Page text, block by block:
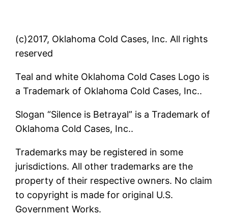
(c)2017, Oklahoma Cold Cases, Inc. All rights
reserved
Teal and white Oklahoma Cold Cases Logo is
a Trademark of Oklahoma Cold Cases, Inc..
Slogan “Silence is Betrayal” is a Trademark of
Oklahoma Cold Cases, Inc..
Trademarks may be registered in some
jurisdictions. All other trademarks are the
property of their respective owners. No claim
to copyright is made for original U.S.
Government Works.